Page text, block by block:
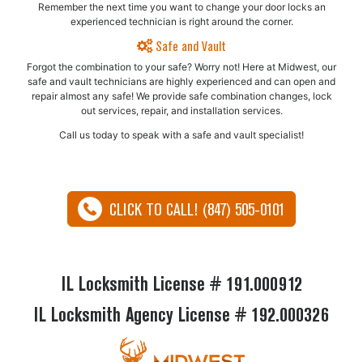
Remember the next time you want to change your door locks an
experienced technician is right around the corner.
Safe and Vault
Forgot the combination to your safe? Worry not! Here at Midwest, our
safe and vault technicians are highly experienced and can open and
repair almost any safe!​ We provide safe combination changes, lock
out services, repair, and installation services.
Call us today to speak with a safe and vault specialist!
CLICK TO CALL! (847) 505-0101
IL Locksmith License # 191.000912
IL Locksmith Agency License # 192.000326